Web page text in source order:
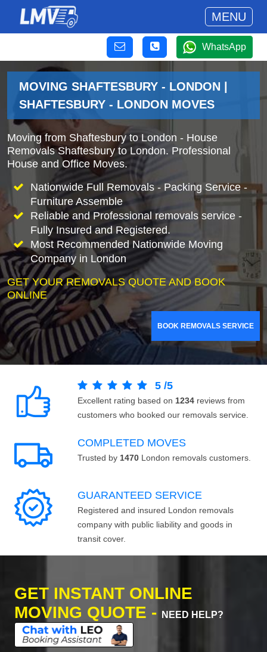
MENU
WhatsApp
MOVING SHAFTESBURY - LONDON |
SHAFTESBURY - LONDON MOVES
Moving from Shaftesbury to London - House
Removals Shaftesbury to London. Professional
House and Office Moves.
Nationwide Full Removals - Packing Service -
Furniture Assemble
Reliable and Professional removals service -
Fully Insured and Registered.
Most Recommended Nationwide Moving
Company in London
GET YOUR REMOVALS QUOTE AND BOOK
ONLINE
BOOK REMOVALS SERVICE
5 /5
Excellent rating based on 1234 reviews from
customers who booked our removals service.
COMPLETED MOVES
Trusted by 1470 London removals customers.
GUARANTEED SERVICE
Registered and insured London removals
company with public liability and goods in
transit cover.
GET INSTANT ONLINE
MOVING QUOTE -
NEED HELP?